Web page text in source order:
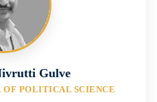
Gulve
OF POLITICAL SCIENCE